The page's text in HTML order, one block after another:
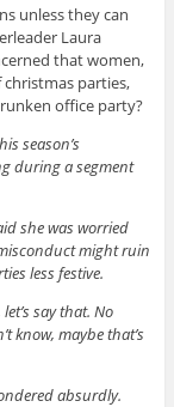
unless they can
Laura
that women,
parties,
office party?
season’s
during a segment
she was worried
might ruin
less festive.
say that. No
know, maybe that’s
absurdly.